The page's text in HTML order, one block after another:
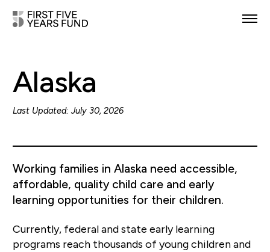
IN YOUR STATE
NEWS & RESOURCES
Alaska
Last Updated: July 30, 2026
Working families in Alaska need accessible,
affordable, quality child care and early
learning opportunities for their children.
Currently, federal and state early learning
programs reach thousands of young children and